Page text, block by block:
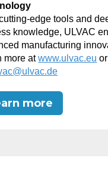
edge tools and
knowledge, ULVAC
manufacturing
more atwww.ulvac.eu
more